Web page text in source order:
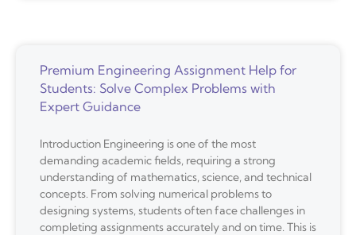
Premium Engineering Assignment Help for
Students: Solve Complex Problems with
Expert Guidance
Introduction Engineering is one of the most
demanding academic fields, requiring a strong
understanding of mathematics, science, and technical
concepts. From solving numerical problems to
designing systems, students often face challenges in
completing assignments accurately and on time. This is